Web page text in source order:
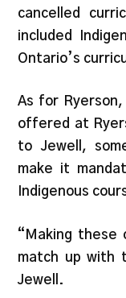
cancelled
included
Ontario’s
As for
offered at
to Jewell,
make it
Indigenous
“Making these
match up with
Jewell.